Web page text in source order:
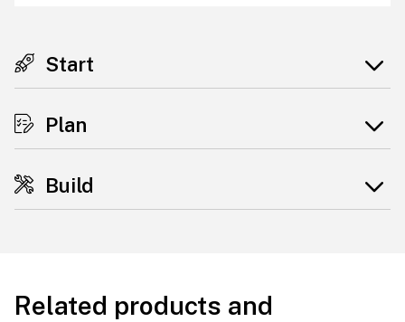
Start
Plan
Build
Related products and